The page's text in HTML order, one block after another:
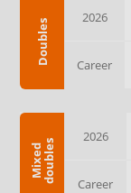
Doubles
2026
Career
M
i
x
e
d
d
o
u
b
l
es
2026
Career